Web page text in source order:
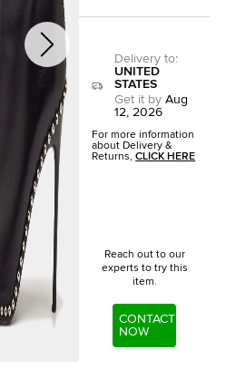
Delivery to:
UNITED
STATES
Get it by Aug
12, 2026
For more information
about Delivery &
Returns,CLICK HERE
Reach out to our
experts to try this
item.
CONTACT
NOW